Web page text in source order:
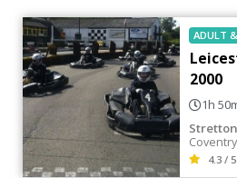
ADULT &
2000
1h
Coventry
4.3 / 5